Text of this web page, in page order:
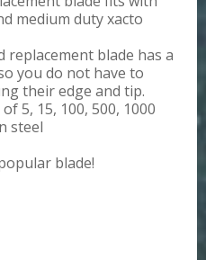
medium duty xacto
replacement blade has a
you do not have to
their edge and tip.
5, 15, 100, 500, 1000
steel
blade!